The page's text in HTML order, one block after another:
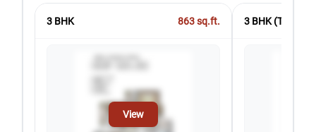
3 BHK 863sq.ft.
View
3 BHK (T2)